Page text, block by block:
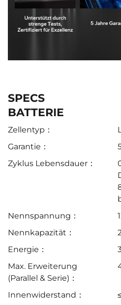
SPECS
BATTERIE
Zellentyp：
Garantie：
Zyklus Lebensdauer：
Nennspannung：
Nennkapazität：
Energie：
Max. Erweiterung
(Parallel & Serie)：
Innenwiderstand：